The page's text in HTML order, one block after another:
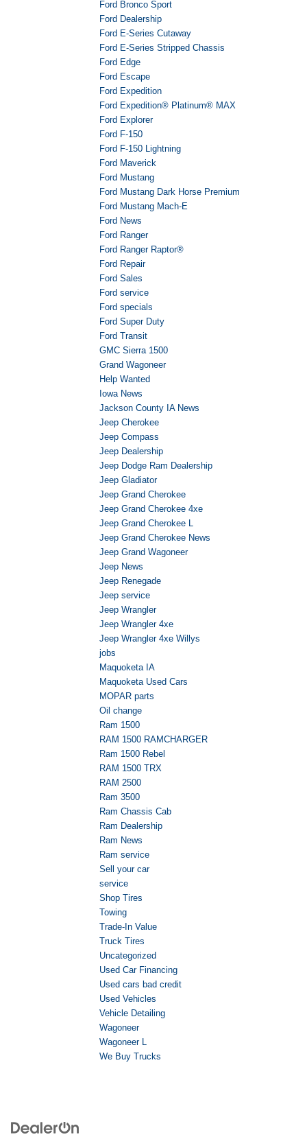
Ford Bronco Sport
Ford Dealership
Ford E-Series Cutaway
Ford E-Series Stripped Chassis
Ford Edge
Ford Escape
Ford Expedition
Ford Expedition® Platinum® MAX
Ford Explorer
Ford F-150
Ford F-150 Lightning
Ford Maverick
Ford Mustang
Ford Mustang Dark Horse Premium
Ford Mustang Mach-E
Ford News
Ford Ranger
Ford Ranger Raptor®
Ford Repair
Ford Sales
Ford service
Ford specials
Ford Super Duty
Ford Transit
GMC Sierra 1500
Grand Wagoneer
Help Wanted
Iowa News
Jackson County IA News
Jeep Cherokee
Jeep Compass
Jeep Dealership
Jeep Dodge Ram Dealership
Jeep Gladiator
Jeep Grand Cherokee
Jeep Grand Cherokee 4xe
Jeep Grand Cherokee L
Jeep Grand Cherokee News
Jeep Grand Wagoneer
Jeep News
Jeep Renegade
Jeep service
Jeep Wrangler
Jeep Wrangler 4xe
Jeep Wrangler 4xe Willys
jobs
Maquoketa IA
Maquoketa Used Cars
MOPAR parts
Oil change
Ram 1500
RAM 1500 RAMCHARGER
Ram 1500 Rebel
RAM 1500 TRX
RAM 2500
Ram 3500
Ram Chassis Cab
Ram Dealership
Ram News
Ram service
Sell your car
service
Shop Tires
Towing
Trade-In Value
Truck Tires
Uncategorized
Used Car Financing
Used cars bad credit
Used Vehicles
Vehicle Detailing
Wagoneer
Wagoneer L
We Buy Trucks